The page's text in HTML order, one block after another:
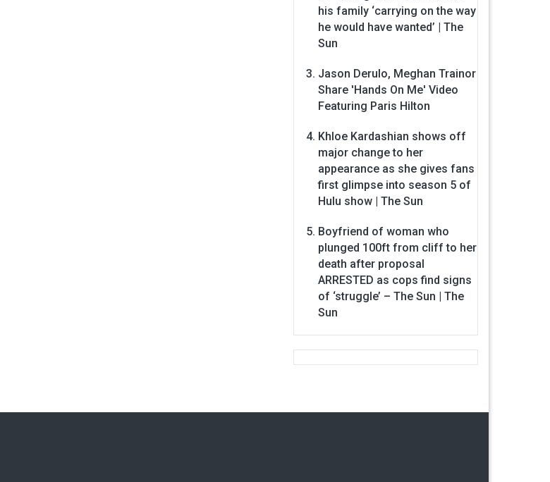
his family ‘carrying on the way
he would have wanted’ | The
Sun
Jason Derulo, Meghan Trainor
Share 'Hands On Me' Video
Featuring Paris Hilton
Khloe Kardashian shows off
major change to her
appearance as she gives fans
first glimpse into season 5 of
Hulu show | The Sun
Boyfriend of woman who
plunged 100ft from cliff to her
death after proposal
ARRESTED as cops find signs
of ‘struggle’ – The Sun | The
Sun